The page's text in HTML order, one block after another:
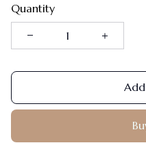
Quantity